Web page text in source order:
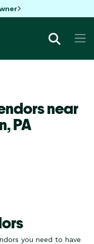
near
PA
you need to have